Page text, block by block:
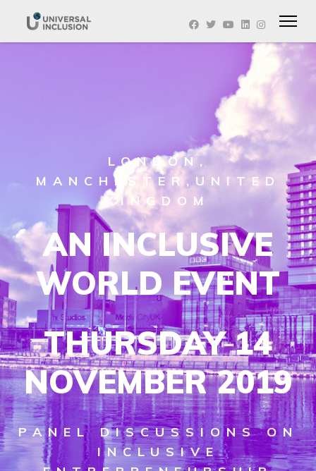
LONDON,
MANCHESTER,UNITED
KINGDOM
AN INCLUSIVE
WORLD EVENT
THURSDAY 14
NOVEMBER 2019
PANEL DISCUSSIONS ON
INCLUSIVE